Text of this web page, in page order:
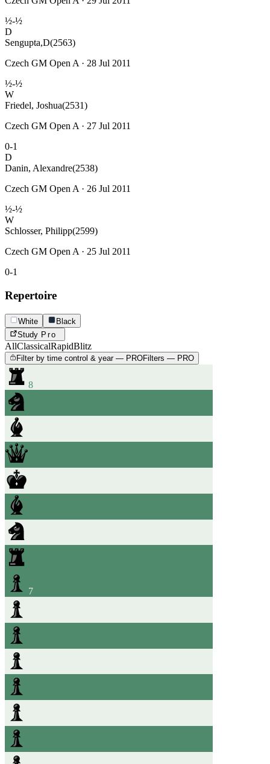
½-½
D
Sengupta,D(2563)
Czech GM Open A · 28 Jul 2011
½-½
W
Friedel, Joshua(2531)
Czech GM Open A · 27 Jul 2011
0-1
D
Danin, Alexandre(2538)
Czech GM Open A · 26 Jul 2011
½-½
W
Schlosser, Philipp(2599)
Czech GM Open A · 25 Jul 2011
0-1
Repertoire
White
Black
Study Pro
AllClassicalRapidBlitz
Filter by time control & year — PROFilters — PRO
8
7